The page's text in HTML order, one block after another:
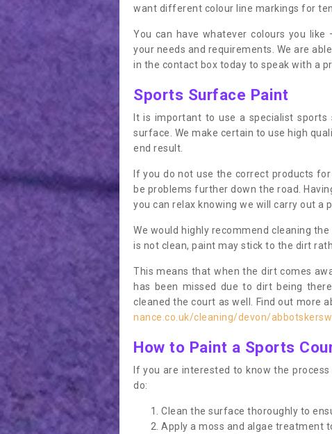
want different colour line markings for
You can have whatever colours you
your needs and requirements. We are
in the contact box today to speak with a
Sports Surface Paint
It is important to use a specialist
surface. We make certain to use high
end result.
If you do not use the correct products
be problems further down the road.
you can relax knowing we will carry out a
We would highly recommend cleaning
is not clean, paint may stick to the dirt
This means that when the dirt comes
has been missed due to dirt being
cleaned the court as well. Find out more
nance.co.uk/cleaning/devon/
How to Paint a Sports
If you are interested to know the
do:
Clean the surface thoroughly to
Apply a moss and algae treatment